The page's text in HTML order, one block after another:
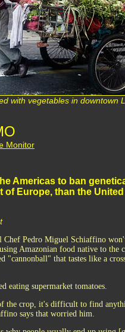
with vegetables in downtown
Monitor
Americas to ban
Europe, than the
Chef Pedro Miguel Schiaffino
Amazonian food native to the
that tastes like a
eating supermarket tomatoes.
the crop, it's difficult to find
says that worried him.